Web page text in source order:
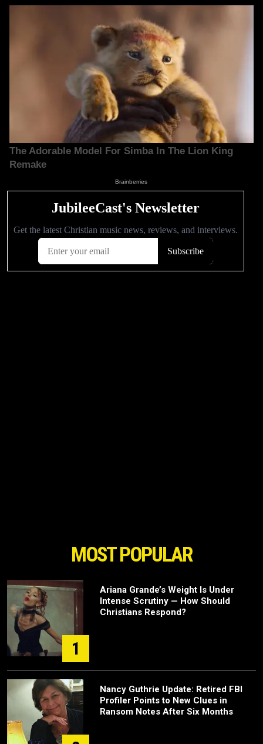
MOST POPULAR
1
Ariana Grande’s Weight Is Under
Intense Scrutiny — How Should
Christians Respond?
Nancy Guthrie Update: Retired FBI
Profiler Points to New Clues in
Ransom Notes After Six Months